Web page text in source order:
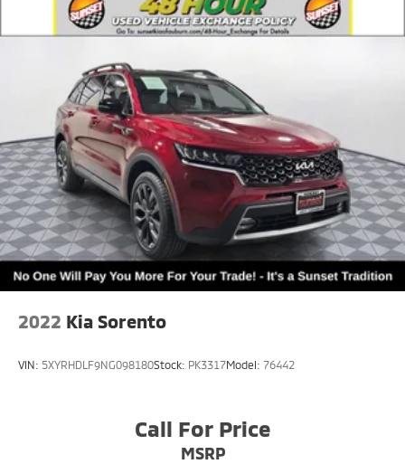
2022 Kia Sorento
VIN: 5XYRHDLF9NG098180Stock: PK3317Model: 76442
Call For Price
MSRP